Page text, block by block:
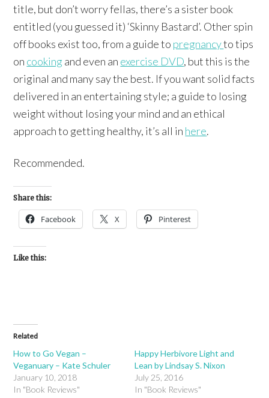
title, but don’t worry fellas, there’s a sister book
entitled (you guessed it) ‘Skinny Bastard’. Other spin
off books exist too, from a guide to pregnancyto tips
on cooking and even an exercise DVD, but this is the
original and many say the best. If you want solid facts
delivered in an entertaining style; a guide to losing
weight without losing your mind and an ethical
approach to getting healthy, it’s all in here.
Recommended.
Share this:
Facebook X Pinterest
Like this:
Related
How to Go Vegan –
Veganuary – Kate Schuler
January 10, 2018
In "Book Reviews"
Happy Herbivore Light and
Lean by Lindsay S. Nixon
July 25, 2016
In "Book Reviews"